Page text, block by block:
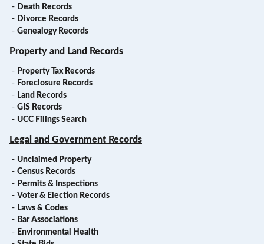
- Death Records
- Divorce Records
- Genealogy Records
Property and Land Records
- Property Tax Records
- Foreclosure Records
- Land Records
- GIS Records
- UCC Filings Search
Legal and Government Records
- Unclaimed Property
- Census Records
- Permits & Inspections
- Voter & Election Records
- Laws & Codes
- Bar Associations
- Environmental Health